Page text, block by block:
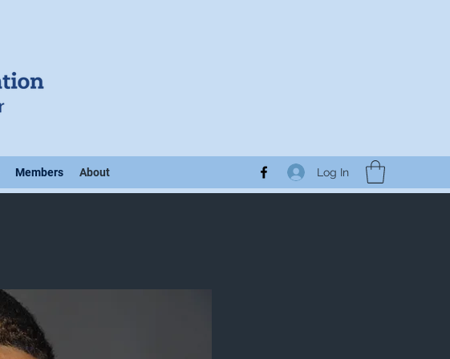
Members About Log In